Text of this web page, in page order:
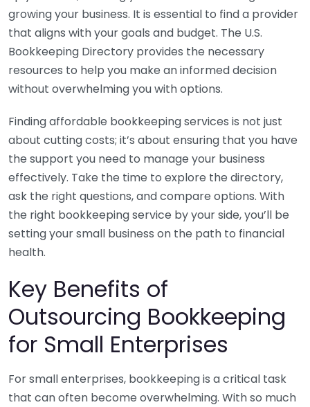
growing your business. It is essential to find a provider
that aligns with your goals and budget. The U.S.
Bookkeeping Directory provides the necessary
resources to help you make an informed decision
without overwhelming you with options.
Finding affordable bookkeeping services is not just
about cutting costs; it’s about ensuring that you have
the support you need to manage your business
effectively. Take the time to explore the directory,
ask the right questions, and compare options. With
the right bookkeeping service by your side, you’ll be
setting your small business on the path to financial
health.
Key Benefits of
Outsourcing Bookkeeping
for Small Enterprises
For small enterprises, bookkeeping is a critical task
that can often become overwhelming. With so much